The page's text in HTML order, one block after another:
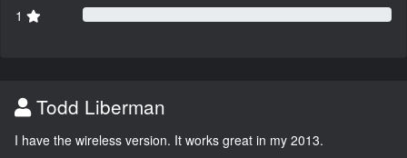
1
Todd Liberman
I have the wireless version. It works great in my 2013.